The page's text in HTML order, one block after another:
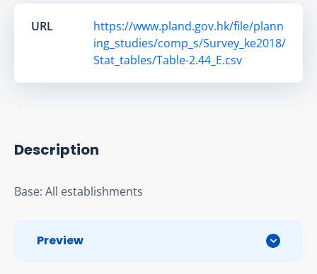
URL
https://www.pland.gov.hk/file/plann
ing_studies/comp_s/Survey_ke2018/
Stat_tables/Table-2.44_E.csv
Description
Base: All establishments
Preview